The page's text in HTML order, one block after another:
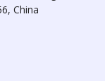
China